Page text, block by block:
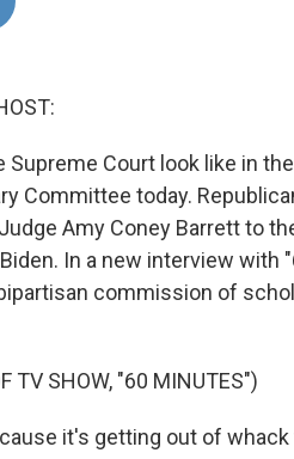
Supreme Court look like in
Committee today.
Amy Coney Barrett to
In a new interview with
commission of
TV SHOW, "60 MINUTES")
it's getting out of